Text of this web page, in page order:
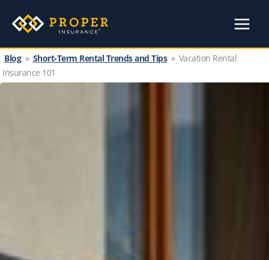
content
Blog » Short-Term Rental Trends and Tips » Vacation Rental
Insurance 101